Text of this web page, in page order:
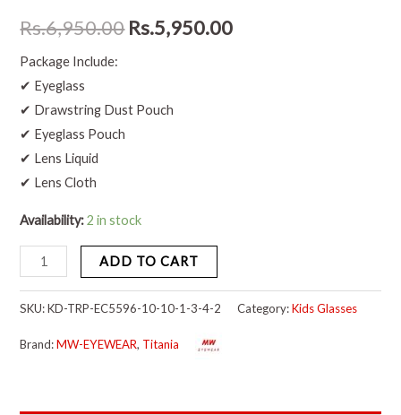
Rs.6,950.00 Rs.5,950.00
Package Include:
✔ Eyeglass
✔ Drawstring Dust Pouch
✔ Eyeglass Pouch
✔ Lens Liquid
✔ Lens Cloth
Availability: 2 in stock
ADD TO CART
SKU:KD-TRP-EC5596-10-10-1-3-4-2 Category:Kids Glasses
Brand:MW-EYEWEAR, Titania